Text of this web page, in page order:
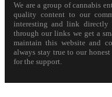
We are a group of cannabis
quality content to our
interesting and link directly
through our links we get a
maintain this website and
always stay true to our
for the support.